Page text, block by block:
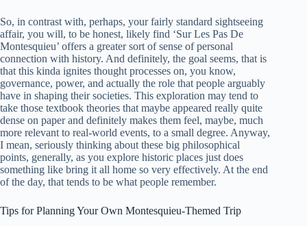
So, in contrast with, perhaps, your fairly standard sightseeing
affair, you will, to be honest, likely find ‘Sur Les Pas De
Montesquieu’ offers a greater sort of sense of personal
connection with history. And definitely, the goal seems, that is
that this kinda ignites thought processes on, you know,
governance, power, and actually the role that people arguably
have in shaping their societies. This exploration may tend to
take those textbook theories that maybe appeared really quite
dense on paper and definitely makes them feel, maybe, much
more relevant to real-world events, to a small degree. Anyway,
I mean, seriously thinking about these big philosophical
points, generally, as you explore historic places just does
something like bring it all home so very effectively. At the end
of the day, that tends to be what people remember.
Tips for Planning Your Own Montesquieu-Themed Trip